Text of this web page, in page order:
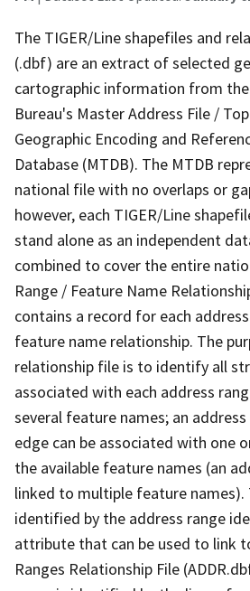
The TIGER/Line shapefiles and
(.dbf) are an extract of selected
cartographic information from the
Bureau's Master Address File /
Geographic Encoding and
Database (MTDB). The MTDB
national file with no overlaps or
however, each TIGER/Line
stand alone as an independent
combined to cover the entire
Range / Feature Name
contains a record for each
feature name relationship. The
relationship file is to identify all
associated with each address
several feature names; an
edge can be associated with one
the available feature names (an
linked to multiple feature names).
identified by the address range
attribute that can be used to link
Ranges Relationship File